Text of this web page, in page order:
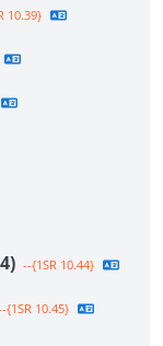
10.39}
--{1SR 10.44}
{1SR 10.45}